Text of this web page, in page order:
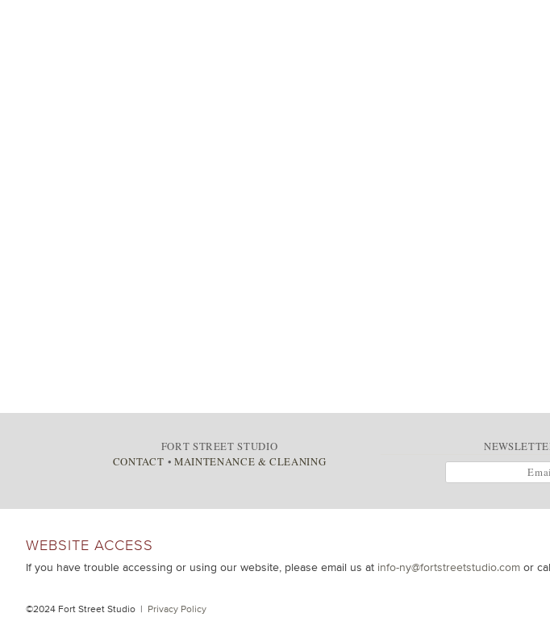
FORT STREET STUDIO
CONTACT • MAINTENANCE & CLEANING
WEBSITE ACCESS
If you have trouble accessing or using our website, please email us at info-ny@fortstreetstudio.com or
©2024 Fort Street Studio | Privacy Policy